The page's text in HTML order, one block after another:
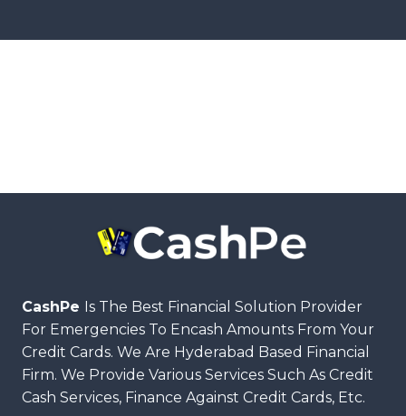
CashPe Is The Best Financial Solution Provider
For Emergencies To Encash Amounts From Your
Credit Cards. We Are Hyderabad Based Financial
Firm. We Provide Various Services Such As Credit
Cash Services, Finance Against Credit Cards, Etc.